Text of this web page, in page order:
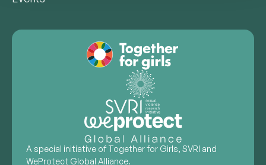
A special initiative of Together for Girls, SVRI and
WeProtect Global Alliance.